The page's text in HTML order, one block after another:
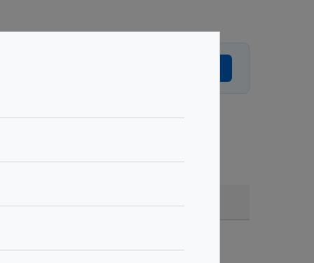
coating, quantity & project specifications.